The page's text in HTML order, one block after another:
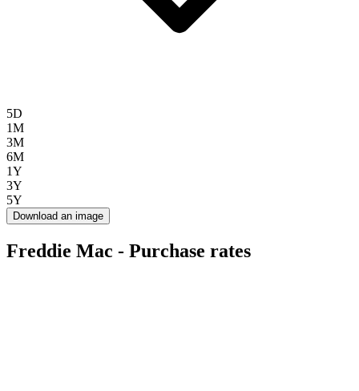
5D
1M
3M
6M
1Y
3Y
5Y
Download an image
Freddie Mac - Purchase rates